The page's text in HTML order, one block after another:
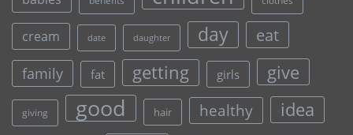
cream date daughter day eat
family fat getting girls give
giving good hair healthy idea